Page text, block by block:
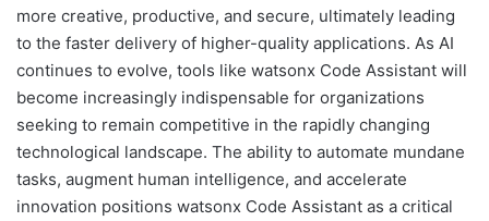
more creative, productive, and secure, ultimately leading
to the faster delivery of higher-quality applications. As AI
continues to evolve, tools like watsonx Code Assistant will
become increasingly indispensable for organizations
seeking to remain competitive in the rapidly changing
technological landscape. The ability to automate mundane
tasks, augment human intelligence, and accelerate
innovation positions watsonx Code Assistant as a critical